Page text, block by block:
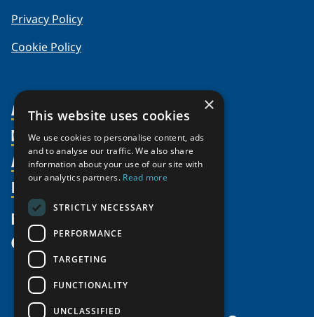
Privacy Policy
Cookie Policy
About Us
Organization
Partnerships
Supporters
Shared Voices Magazine
Meetings
Video Messages
Members
Member Profiles
Join
Participate
Promote
Activities
Thematic Networks and Institutes
north2north
Chairs
Government Funded Projects
Resources
Publications
Funding Calls
Education Opportunities
Research Infrastructure Catalogue
News
Give
×
This website uses cookies
We use cookies to personalise content, ads
and to analyse our traffic. We also share
information about your use of our site with
our analytics partners. Read more
STRICTLY NECESSARY
PERFORMANCE
TARGETING
FUNCTIONALITY
UNCLASSIFIED